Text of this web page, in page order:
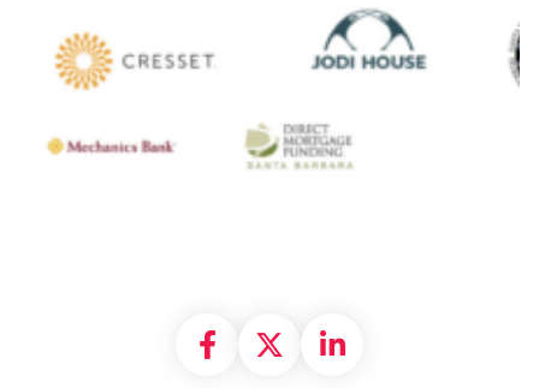
Share on Facebook
Share on X
Share on